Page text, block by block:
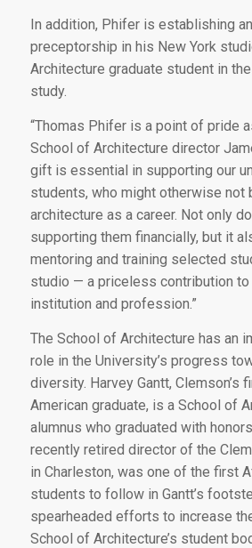
In addition, Phifer is establishing
preceptorship in his New York
Architecture graduate student in
study.
“Thomas Phifer is a point of pride
School of Architecture director
gift is essential in supporting our
students, who might otherwise not
architecture as a career. Not only
supporting them financially, but it
mentoring and training selected
studio — a priceless contribution to
institution and profession.”
The School of Architecture has an
role in the University’s progress
diversity. Harvey Gantt, Clemson’s
American graduate, is a School of
alumnus who graduated with
recently retired director of the
in Charleston, was one of the first
students to follow in Gantt’s
spearheaded efforts to increase
School of Architecture’s student